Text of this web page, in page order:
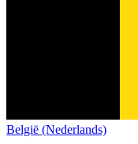
België (Nederlands)